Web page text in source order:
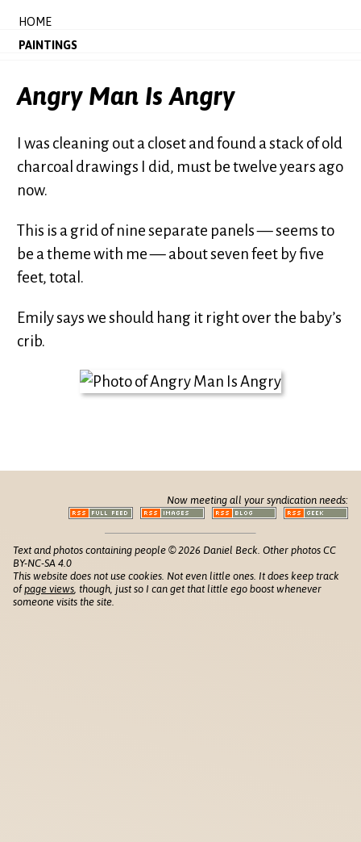
HOME
PAINTINGS
Angry Man Is Angry
I was cleaning out a closet and found a stack of old
charcoal drawings I did, must be twelve years ago
now.
This is a grid of nine separate panels — seems to
be a theme with me — about seven feet by five
feet, total.
Emily says we should hang it right over the baby’s
crib.
Now meeting all your syndication needs:
Text and photos containing people © 2026 Daniel Beck. Other photos CC
BY-NC-SA 4.0
This website does not use cookies. Not even little ones. It does keep track
ofpage views , though, just so I can get that little ego boost whenever
someone visits the site.